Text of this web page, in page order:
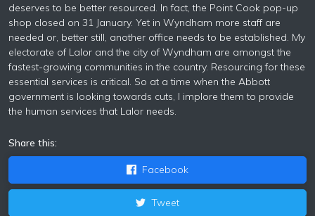
deserves to be better resourced. In fact, the Point Cook pop-up
shop closed on 31 January. Yet in Wyndham more staff are
needed or, better still, another office needs to be established. My
electorate of Lalor and the city of Wyndham are amongst the
fastest-growing communities in the country. Resourcing for these
essential services is critical. So at a time when the Abbott
government is looking towards cuts, I implore them to provide
the human services that Lalor needs.
Share this:
Facebook
Tweet